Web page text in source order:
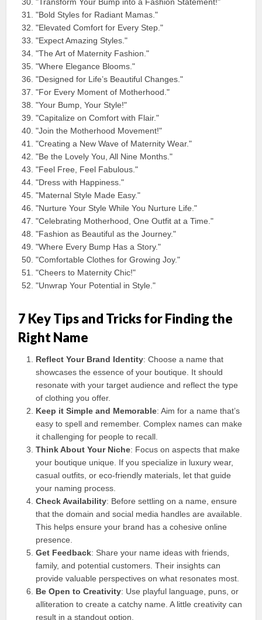
"Transform Your Bump into a Fashion Statement!"
"Bold Styles for Radiant Mamas."
"Elevated Comfort for Every Step."
"Expect Amazing Styles."
"The Art of Maternity Fashion."
"Where Elegance Blooms."
"Designed for Life’s Beautiful Changes."
"For Every Moment of Motherhood."
"Your Bump, Your Style!"
"Capitalize on Comfort with Flair."
"Join the Motherhood Movement!"
"Creating a New Wave of Maternity Wear."
"Be the Lovely You, All Nine Months."
"Feel Free, Feel Fabulous."
"Dress with Happiness."
"Maternal Style Made Easy."
"Nurture Your Style While You Nurture Life."
"Celebrating Motherhood, One Outfit at a Time."
"Fashion as Beautiful as the Journey."
"Where Every Bump Has a Story."
"Comfortable Clothes for Growing Joy."
"Cheers to Maternity Chic!"
"Unwrap Your Potential in Style."
7 Key Tips and Tricks for Finding the
Right Name
Reflect Your Brand Identity: Choose a name that
showcases the essence of your boutique. It should
resonate with your target audience and reflect the type
of clothing you offer.
Keep it Simple and Memorable: Aim for a name that’s
easy to spell and remember. Complex names can make
it challenging for people to recall.
Think About Your Niche: Focus on aspects that make
your boutique unique. If you specialize in luxury wear,
casual outfits, or eco-friendly materials, let that guide
your naming process.
Check Availability: Before settling on a name, ensure
that the domain and social media handles are available.
This helps ensure your brand has a cohesive online
presence.
Get Feedback: Share your name ideas with friends,
family, and potential customers. Their insights can
provide valuable perspectives on what resonates most.
Be Open to Creativity: Use playful language, puns, or
alliteration to create a catchy name. A little creativity can
result in a standout option.